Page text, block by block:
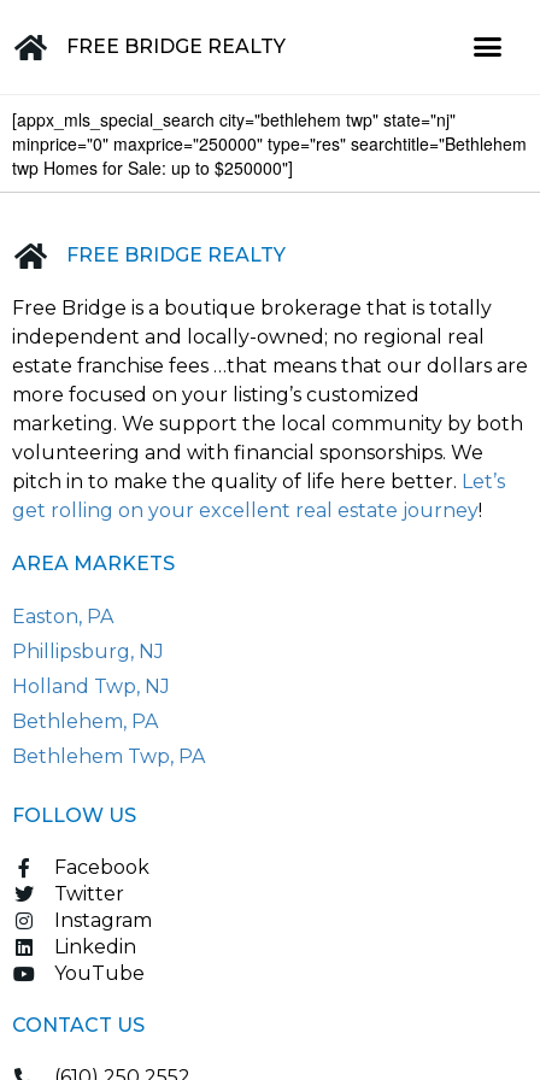
FREE BRIDGE REALTY
[appx_mls_special_search city="bethlehem twp" state="nj"
minprice="0" maxprice="250000" type="res" searchtitle="Bethlehem
twp Homes for Sale: up to $250000"]
FREE BRIDGE REALTY
Free Bridge is a boutique brokerage that is totally
independent and locally-owned; no regional real
estate franchise fees …that means that our dollars are
more focused on your listing’s customized
marketing. We support the local community by both
volunteering and with financial sponsorships. We
pitch in to make the quality of life here better. Let’s
get rolling on your excellent real estate journey!
AREA MARKETS
Easton, PA
Phillipsburg, NJ
Holland Twp, NJ
Bethlehem, PA
Bethlehem Twp, PA
FOLLOW US
Facebook
Twitter
Instagram
Linkedin
YouTube
CONTACT US